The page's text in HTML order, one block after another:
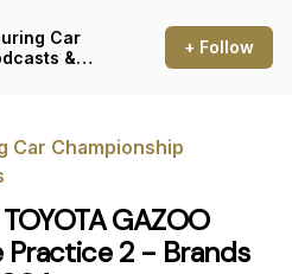
Car
&
+ Follow
Car Championship
GAZOO
Practice 2 - Brands